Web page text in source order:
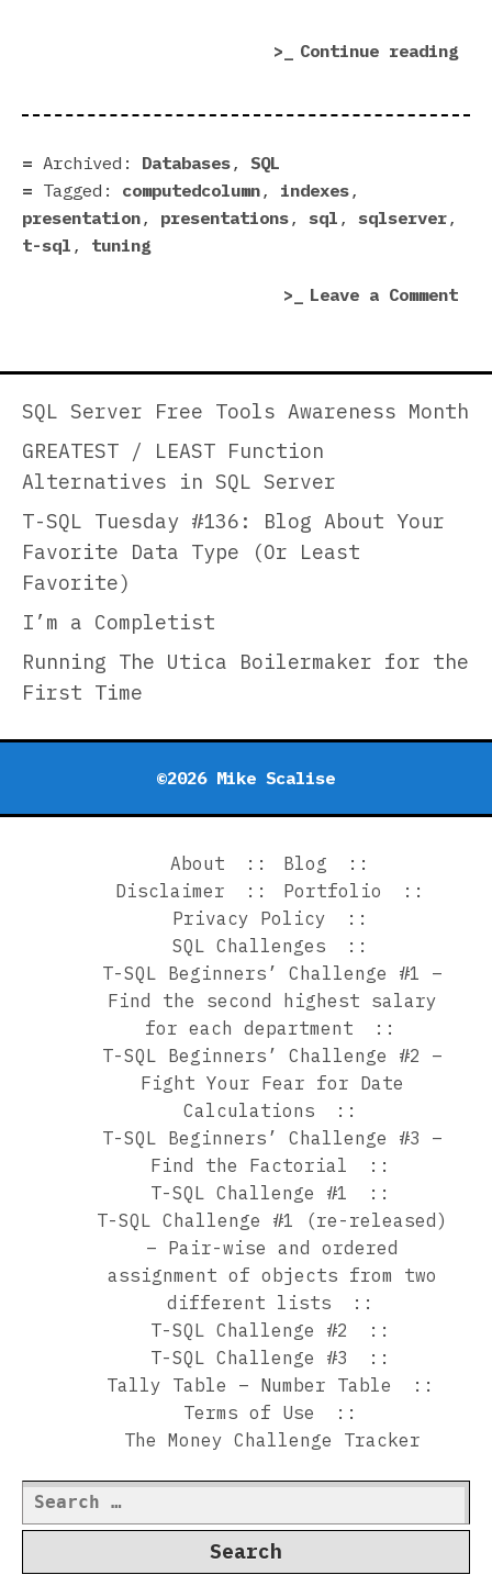
Continue reading
the
Archived: Databases , SQL
Tagged:
computedcolumn , indexes ,
presentation , presentations , sql , sqlserver ,
t-sql , tuning
Leave a Commenton
SQL
SQL Server Free Tools Awareness Month
GREATEST / LEAST Function
Alternatives in SQL Server
T-SQL Tuesday #136: Blog About Your
Favorite Data Type (Or Least
Favorite)
I’m a Completist
Running The Utica Boilermaker for the
First Time
©2026 Mike Scalise
About
Blog
Disclaimer
Portfolio
Privacy Policy
SQL Challenges
T-SQL Beginners’ Challenge #1 –
Find the second highest salary
for each department
T-SQL Beginners’ Challenge #2 –
Fight Your Fear for Date
Calculations
T-SQL Beginners’ Challenge #3 –
Find the Factorial
T-SQL Challenge #1
T-SQL Challenge #1 (re-released)
– Pair-wise and ordered
assignment of objects from two
different lists
T-SQL Challenge #2
T-SQL Challenge #3
Tally Table – Number Table
Terms of Use
The Money Challenge Tracker
Search
for: